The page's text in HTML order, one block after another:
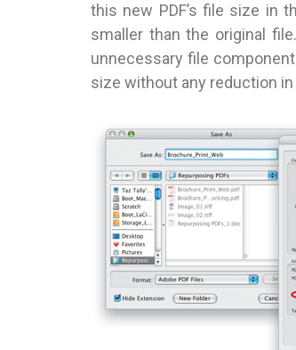
this new PDF’s file size in
smaller than the original
unnecessary file
size without any reduction in